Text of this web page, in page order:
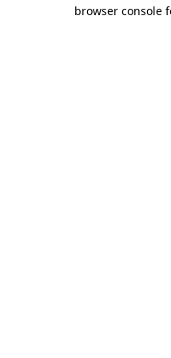
browser console